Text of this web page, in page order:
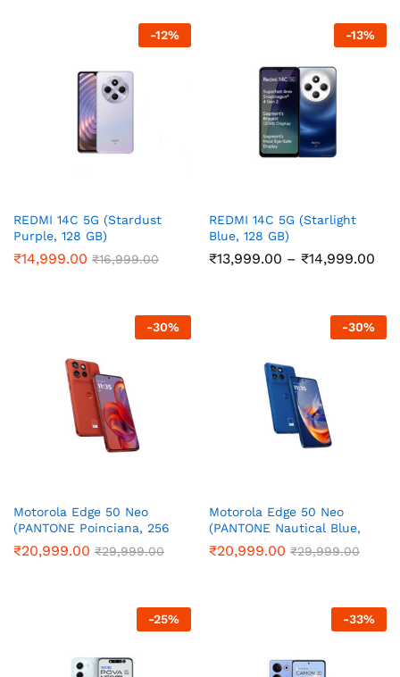
₹21,999.00
-12%
REDMI 14C 5G (Stardust
Purple, 128 GB)
₹14,999.00 ₹16,999.00
-13%
REDMI 14C 5G (Starlight
Blue, 128 GB)
₹13,999.00 – ₹14,999.00
-30%
Motorola Edge 50 Neo
(PANTONE Poinciana, 256
GB) (8 GB RAM)
₹20,999.00 ₹29,999.00
-30%
Motorola Edge 50 Neo
(PANTONE Nautical Blue,
256 GB) (8 GB RAM)
₹20,999.00 ₹29,999.00
-25% -33%